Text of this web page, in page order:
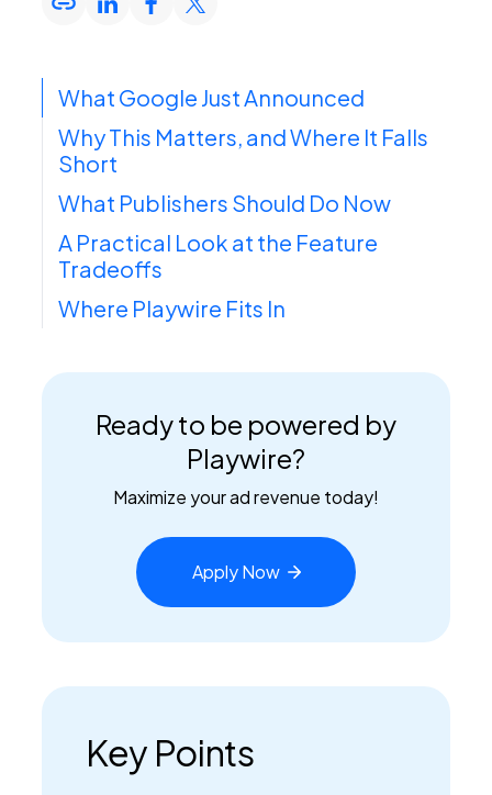
What Google Just Announced
Why This Matters, and Where It Falls
Short
What Publishers Should Do Now
A Practical Look at the Feature
Tradeoffs
Where Playwire Fits In
Ready to be powered by
Playwire?
Maximize your ad revenue today!
ApplyNow
Key Points